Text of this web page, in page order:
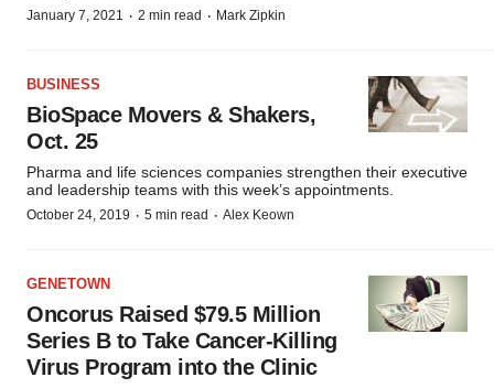
January 7, 2021 · 2 min read · Mark Zipkin
BUSINESS
BioSpace Movers & Shakers,
Oct. 25
Pharma and life sciences companies strengthen their executive
and leadership teams with this week’s appointments.
October 24, 2019 · 5 min read · Alex Keown
GENETOWN
Oncorus Raised $79.5 Million
Series B to Take Cancer-Killing
Virus Program into the Clinic